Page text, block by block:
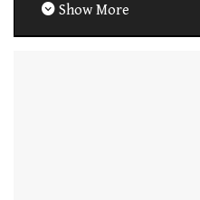
Show More